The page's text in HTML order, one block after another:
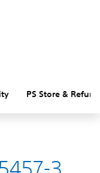
PS Store &
3